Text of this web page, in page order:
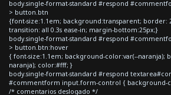
body.single-format-standard #respond
> button.btn
{font-size:1.1em; background:transparent; border:
transition: all 0.3s ease-in; margin-bottom:25px;}
body.single-format-standard #respond
> button.btn:hover
{ font-size:1.1em; background-color:var(--naranja);
naranja); color:#fff; }
body.single-format-standard #respond
#commentform input.form-control { background-
/* comentarios deslogado */